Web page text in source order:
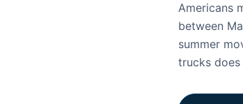
Americans
between
summer
trucks does